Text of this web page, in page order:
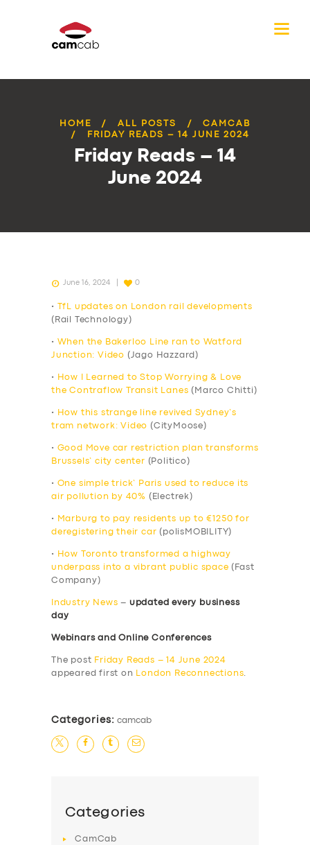
HOME ALL POSTS
CAMCAB
FRIDAY READS – 14 JUNE 2024
Friday Reads – 14
June 2024
June 16, 2024 0
•
TfL updates on London rail developments
(Rail Technology)
•
When the Bakerloo Line ran to Watford
Junction: Video (Jago Hazzard)
•
How I Learned to Stop Worrying & Love
the Contraflow Transit Lanes (Marco Chitti)
•
How this strange line revived Sydney’s
tram network: Video (CityMoose)
• Good Move car restriction plan transforms
Brussels’ city center (Politico)
• One simple trick’ Paris used to reduce its
air pollution by 40% (Electrek)
•
Marburg to pay residents up to €1250 for
deregistering their car (polisMOBILITY)
•
How Toronto transformed a highway
underpass into a vibrant public space (Fast
Company)
Industry News – updated every business
day
Webinars and Online Conferences
The post Friday Reads – 14 June 2024
appeared first on
London Reconnections.
Categories: camcab
Categories
CamCab